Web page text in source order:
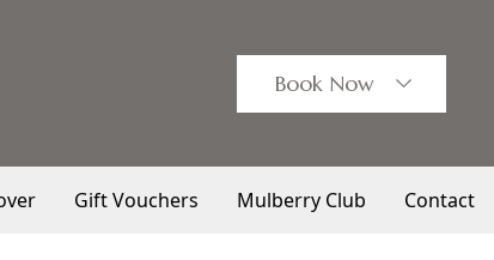
Book Now
Gift Vouchers Mulberry Club Contact